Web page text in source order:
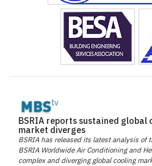
BSRIA reports sustained global
market diverges
BSRIA has released its latest analysis of
BSRIA Worldwide Air Conditioning and
complex and diverging global cooling